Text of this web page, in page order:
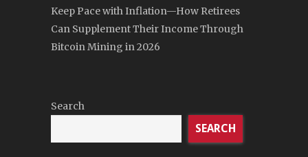
Keep Pace with Inflation—How Retirees
Can Supplement Their Income Through
Bitcoin Mining in 2026
Search
SEARCH